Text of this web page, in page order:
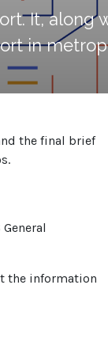
It, along
in
the final brief
the information